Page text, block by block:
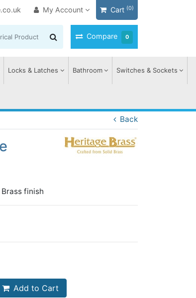
My Account Cart (0)
Compare 0
Locks & Latches Bathroom Switches & Sockets
Back
finish
Add to Cart